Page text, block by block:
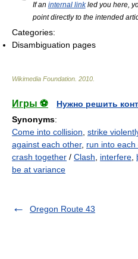
If an internal linkled you here,
point directly to the intended
Categories:
Disambiguation pages
Wikimedia Foundation 2010
Игры ⚽
Нужно решить
Synonyms:
Come into collision strike
against each other, run into each
crash together / Clash interfere
be at variance
Oregon Route 43